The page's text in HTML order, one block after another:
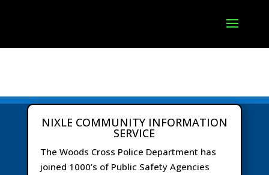
NIXLE COMMUNITY INFORMATION
SERVICE
The Woods Cross Police Department has
joined 1000’s of Public Safety Agencies